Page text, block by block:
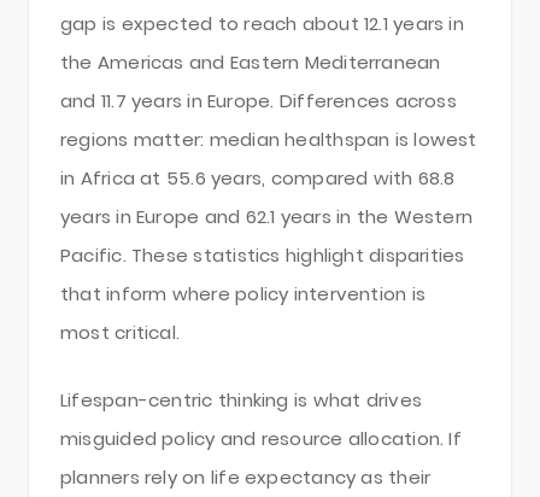
gap is expected to reach about 12.1 years in
the Americas and Eastern Mediterranean
and 11.7 years in Europe. Differences across
regions matter: median healthspan is lowest
in Africa at 55.6 years, compared with 68.8
years in Europe and 62.1 years in the Western
Pacific. These statistics highlight disparities
that inform where policy intervention is
most critical.
Lifespan-centric thinking is what drives
misguided policy and resource allocation. If
planners rely on life expectancy as their